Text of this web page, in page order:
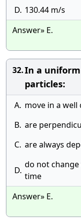
D. 130.44 m/s
Answer» E.
32.In a
particles:
A. move in a
B. are
C. are always
D.
do not
time
Answer» E.